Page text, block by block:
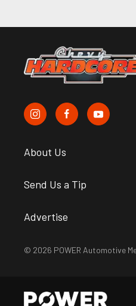
About Us
Send Us a Tip
Advertise
© 2026 POWER Automotive